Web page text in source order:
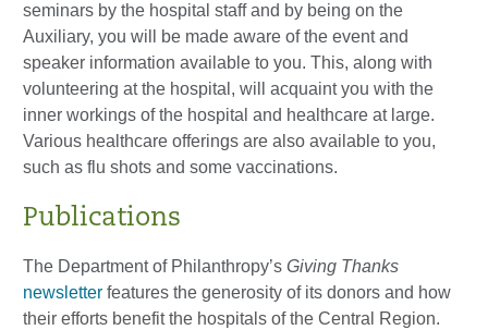
seminars by the hospital staff and by being on the
Auxiliary, you will be made aware of the event and
speaker information available to you. This, along with
volunteering at the hospital, will acquaint you with the
inner workings of the hospital and healthcare at large.
Various healthcare offerings are also available to you,
such as flu shots and some vaccinations.
Publications
The Department of Philanthropy’s Giving Thanks
newsletter features the generosity of its donors and how
their efforts benefit the hospitals of the Central Region.